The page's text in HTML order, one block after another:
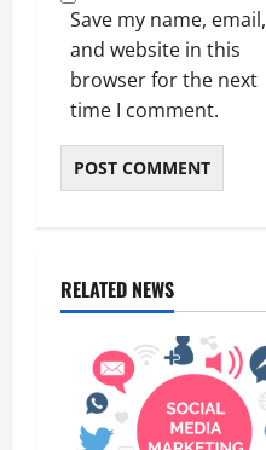
Save my name, email,
and website in this
browser for the next
time I comment.
RELATED NEWS